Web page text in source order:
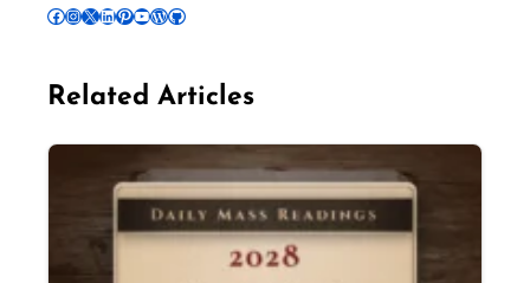
Follow Pradeep on Facebook Follow Pradeep on InstagramFollow Pradeep on X Follow Pradeep on LinkedIn Follow Pradeep on Pinterest Subscribe to Pradeep’s Youtube Channel Follow Pradeep on WordPress Follow Pradeep on GitHub
Related Articles